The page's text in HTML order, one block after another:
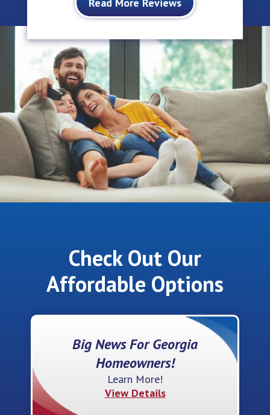
Read More Reviews
Check Out Our
Affordable Options
Big News For Georgia
Homeowners!
Learn More!
View Details